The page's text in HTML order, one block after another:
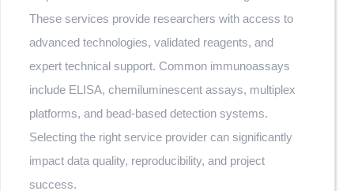
These services provide researchers with access to
advanced technologies, validated reagents, and
expert technical support. Common immunoassays
include ELISA, chemiluminescent assays, multiplex
platforms, and bead-based detection systems.
Selecting the right service provider can significantly
impact data quality, reproducibility, and project
success.